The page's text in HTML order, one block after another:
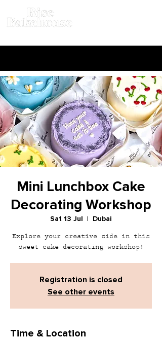
Mini Lunchbox Cake
Decorating Workshop
Sat 13 Jul
  |
Dubai
Explore your creative side in this
sweet cake decorating workshop!
Registration is closed
See other events
Time & Location